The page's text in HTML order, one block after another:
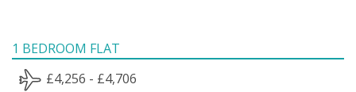
1 BEDROOM FLAT
£4,256 - £4,706